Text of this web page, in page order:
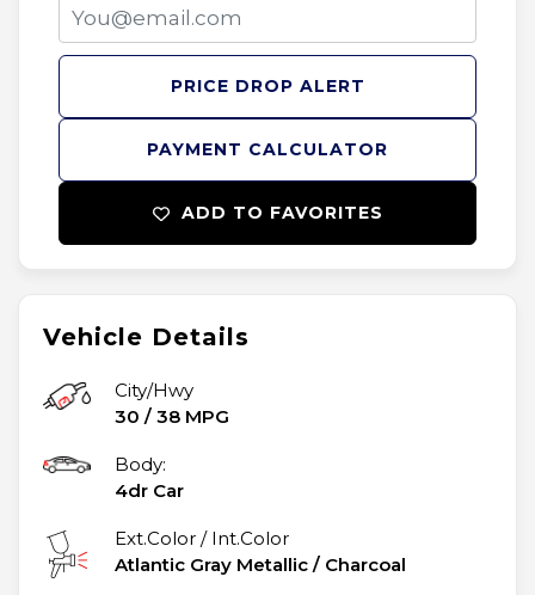
Vehicle Details
City/Hwy
30 / 38 MPG
Body:
4dr Car
Ext.Color / Int.Color
Atlantic Gray Metallic / Charcoal
PAYMENT CALCULATOR
PRICE DROP ALERT
ADD TO FAVORITES